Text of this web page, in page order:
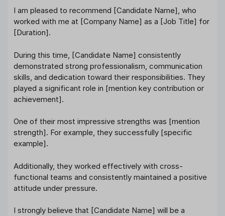
I am pleased to recommend [Candidate Name], who
worked with me at [Company Name] as a [Job Title] for
[Duration].
During this time, [Candidate Name] consistently
demonstrated strong professionalism, communication
skills, and dedication toward their responsibilities. They
played a significant role in [mention key contribution or
achievement].
One of their most impressive strengths was [mention
strength]. For example, they successfully [specific
example].
Additionally, they worked effectively with cross-
functional teams and consistently maintained a positive
attitude under pressure.
I strongly believe that [Candidate Name] will be a